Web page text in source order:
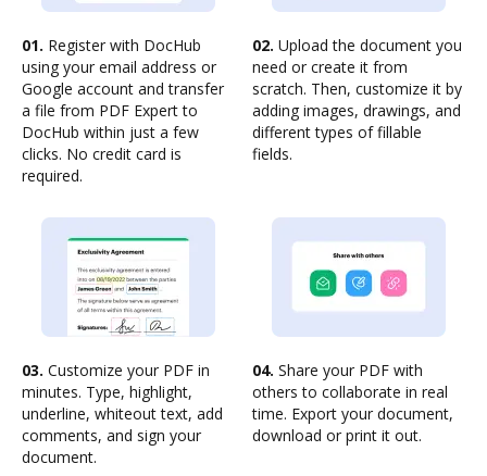
01. Register with DocHub
using your email address or
Google account and transfer
a file from PDF Expert to
DocHub within just a few
clicks. No credit card is
required.
02. Upload the document you
need or create it from
scratch. Then, customize it by
adding images, drawings, and
different types of fillable
fields.
03. Customize your PDF in
minutes. Type, highlight,
underline, whiteout text, add
comments, and sign your
document.
04. Share your PDF with
others to collaborate in real
time. Export your document,
download or print it out.